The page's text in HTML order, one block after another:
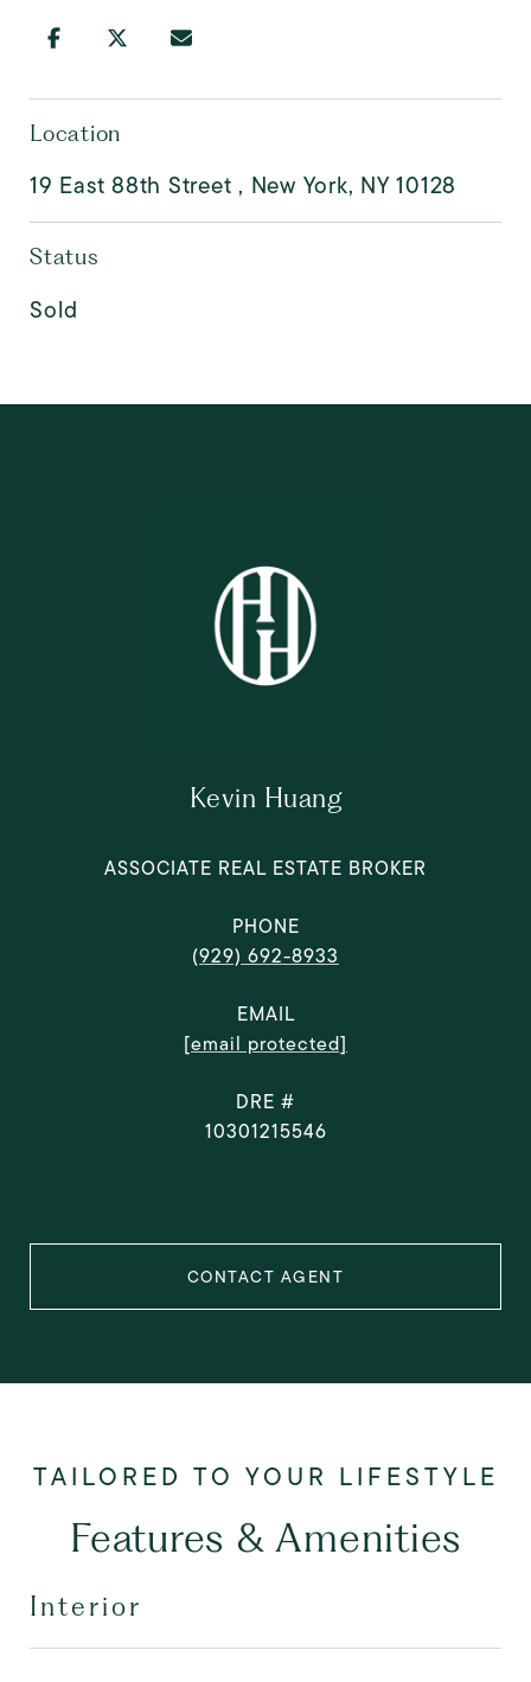
Location
19 East 88th Street , New York, NY 10128
Status
Sold
Kevin Huang
ASSOCIATE REAL ESTATE BROKER
PHONE
(929) 692-8933
EMAIL
[email protected]
DRE #
10301215546
CONTACT AGENT
Features & Amenities
Interior